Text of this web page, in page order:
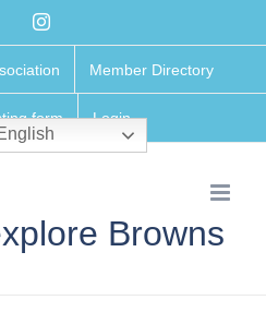
FacebookInstagram
Member Directory
form Login
Browns